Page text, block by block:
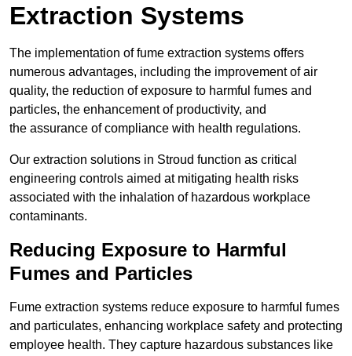
Extraction Systems
The implementation of fume extraction systems offers
numerous advantages, including the improvement of air
quality, the reduction of exposure to harmful fumes and
particles, the enhancement of productivity, and
the assurance of compliance with health regulations.
Our extraction solutions in Stroud function as critical
engineering controls aimed at mitigating health risks
associated with the inhalation of hazardous workplace
contaminants.
Reducing Exposure to Harmful
Fumes and Particles
Fume extraction systems reduce exposure to harmful fumes
and particulates, enhancing workplace safety and protecting
employee health. They capture hazardous substances like